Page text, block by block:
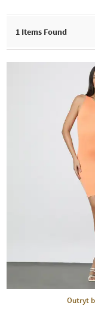
1 Items Found
Outryt